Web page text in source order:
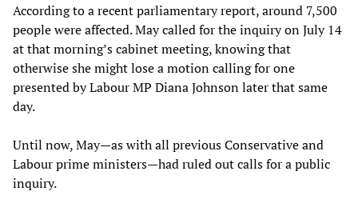
According to a recent parliamentary report, around 7,500
people were affected. May called for the inquiry on July 14
at that morning’s cabinet meeting, knowing that
otherwise she might lose a motion calling for one
presented by Labour MP Diana Johnson later that same
day.
Until now, May—as with all previous Conservative and
Labour prime ministers—had ruled out calls for a public
inquiry.